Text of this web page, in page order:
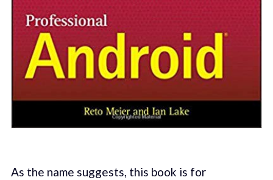
As the name suggests, this book is for